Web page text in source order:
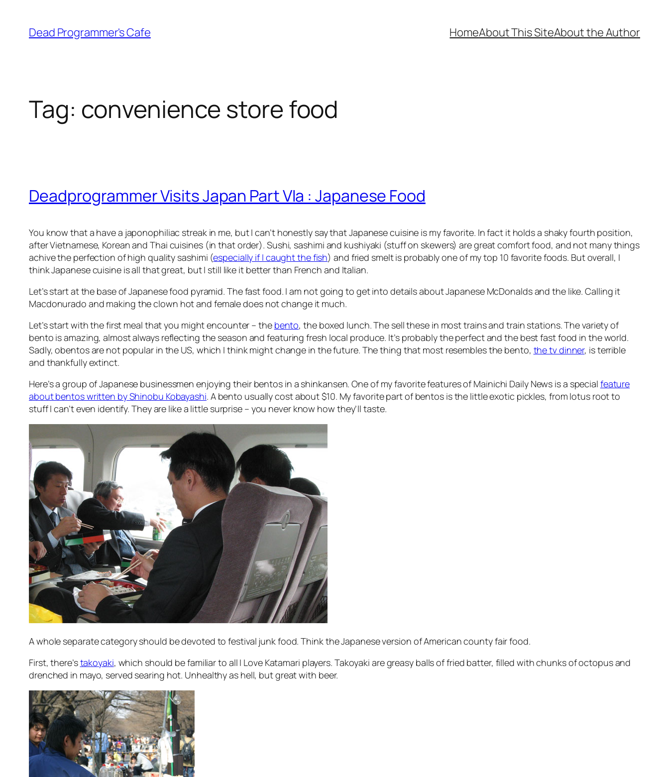
content
Dead Programmer's Cafe HomeAbout This SiteAbout the Author
Tag: convenience store food
Deadprogrammer Visits Japan Part VIa : Japanese Food
You know that a have a japonophiliac streak in me, but I can’t honestly say that Japanese cuisine is my favorite. In fact it holds a shaky fourth position,
after Vietnamese, Korean and Thai cuisines (in that order). Sushi, sashimi and kushiyaki (stuff on skewers) are great comfort food, and not many things
achive the perfection of high quality sashimi (especially if I caught the fish) and fried smelt is probably one of my top 10 favorite foods. But overall, I
think Japanese cuisine is all that great, but I still like it better than French and Italian.
Let’s start at the base of Japanese food pyramid. The fast food. I am not going to get into details about Japanese McDonalds and the like. Calling it
Macdonurado and making the clown hot and female does not change it much.
Let’s start with the first meal that you might encounter – the bento, the boxed lunch. The sell these in most trains and train stations. The variety of
bento is amazing, almost always reflecting the season and featuring fresh local produce. It’s probably the perfect and the best fast food in the world.
Sadly, obentos are not popular in the US, which I think might change in the future. The thing that most resembles the bento, the tv dinner, is terrible
and thankfully extinct.
Here’s a group of Japanese businessmen enjoying their bentos in a shinkansen. One of my favorite features of Mainichi Daily News is a special feature
about bentos written by Shinobu Kobayashi. A bento usually cost about $10. My favorite part of bentos is the little exotic pickles, from lotus root to
stuff I can’t even identify. They are like a little surprise – you never know how they’ll taste.
A whole separate category should be devoted to festival junk food. Think the Japanese version of American county fair food.
First, there’stakoyaki, which should be familiar to all I Love Katamari players. Takoyaki are greasy balls of fried batter, filled with chunks of octopus and
drenched in mayo, served searing hot. Unhealthy as hell, but great with beer.